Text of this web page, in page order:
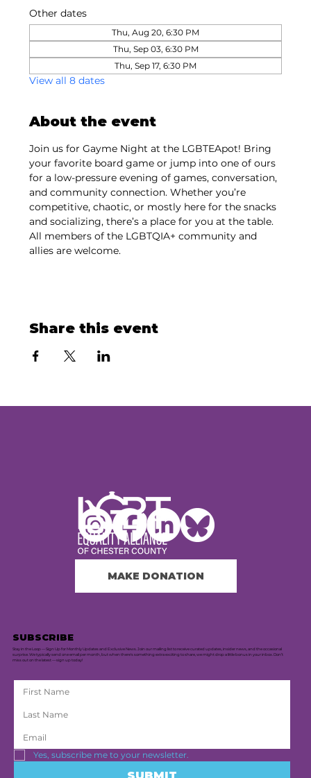
Other dates
Thu, Aug 20, 6:30 PM
Thu, Sep 03, 6:30 PM
Thu, Sep 17, 6:30 PM
View all 8 dates
About the event
Join us for Gayme Night at the LGBTEApot! Bring
your favorite board game or jump into one of ours
for a low-pressure evening of games, conversation,
and community connection. Whether you’re
competitive, chaotic, or mostly here for the snacks
and socializing, there’s a place for you at the table.
All members of the LGBTQIA+ community and
allies are welcome.
Share this event
MAKE DONATION
SUBSCRIBE
Stay in the Loop — Sign Up for Monthly Updates and Exclusive News. Join our mailing list to receive curated updates, insider news, and the occasional
surprise. We typically send one email per month, but when there's something extra exciting to share, we might drop a little bonus in your inbox. Don’t
miss out on the latest — sign up today!
Yes, subscribe me to your newsletter.